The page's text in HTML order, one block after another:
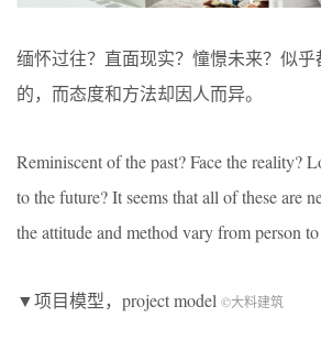
缅怀过往？直面现实？憧憬未来？似乎
的，而态度和方法却因人而异。
Reminiscent of the past? Face the reality?
to the future? It seems that all of these are
the attitude and method vary from person
▼项目模型，project model ©大料建筑